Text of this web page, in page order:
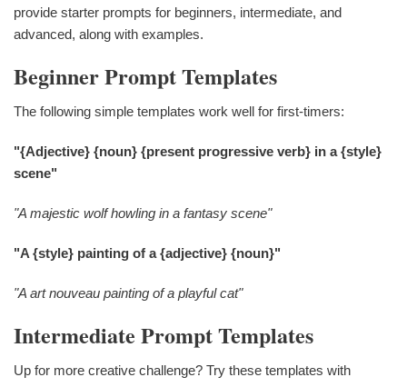
provide starter prompts for beginners, intermediate, and
advanced, along with examples.
Beginner Prompt Templates
The following simple templates work well for first-timers:
"{Adjective} {noun} {present progressive verb} in a {style}
scene"
"A majestic wolf howling in a fantasy scene"
"A {style} painting of a {adjective} {noun}"
"A art nouveau painting of a playful cat"
Intermediate Prompt Templates
Up for more creative challenge? Try these templates with